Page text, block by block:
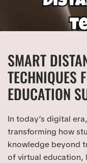
SMART
TECHNIQUES
EDUCATION
In today’s digital era,
transforming how
knowledge beyond
of virtual education,